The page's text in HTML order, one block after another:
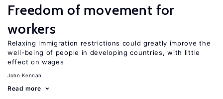
Freedom of movement for
workers
Relaxing immigration restrictions could greatly improve the
well-being of people in developing countries, with little
effect on wages
John Kennan
Read more